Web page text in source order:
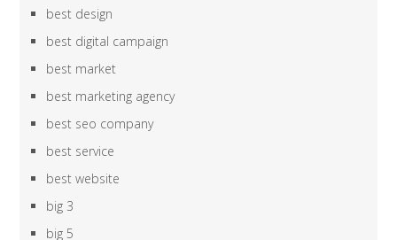
best design
best digital campaign
best market
best marketing agency
best seo company
best service
best website
big 3
big 5